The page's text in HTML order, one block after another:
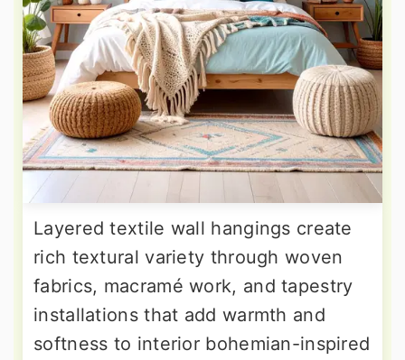
Layered textile wall hangings create
rich textural variety through woven
fabrics, macramé work, and tapestry
installations that add warmth and
softness to interior bohemian-inspired